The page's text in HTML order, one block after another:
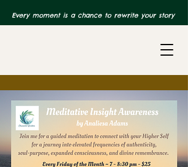
Every moment is a chance to rewrite your story